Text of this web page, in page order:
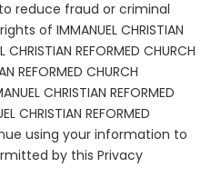
reduce fraud or criminal
of IMMANUEL CHRISTIAN
CHRISTIAN REFORMED CHURCH
REFORMED CHURCH
CHRISTIAN REFORMED
CHRISTIAN REFORMED
using your information to
by this Privacy